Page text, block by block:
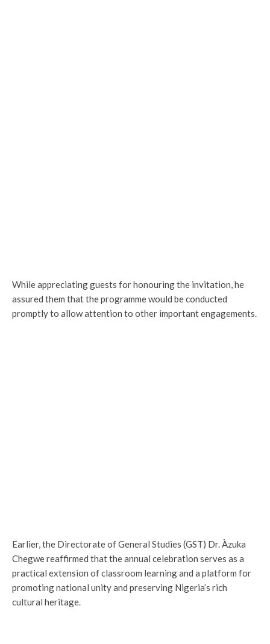
While appreciating guests for honouring the invitation, he
assured them that the programme would be conducted
promptly to allow attention to other important engagements.
Earlier, the Directorate of General Studies (GST) Dr. Àzuka
Chegwe reaffirmed that the annual celebration serves as a
practical extension of classroom learning and a platform for
promoting national unity and preserving Nigeria’s rich
cultural heritage.